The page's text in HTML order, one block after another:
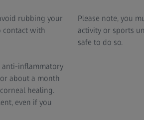
rubbing your
contact with
anti-inflammatory
about a month
healing.
even if you
Please note, you
activity or sports
safe to do so.